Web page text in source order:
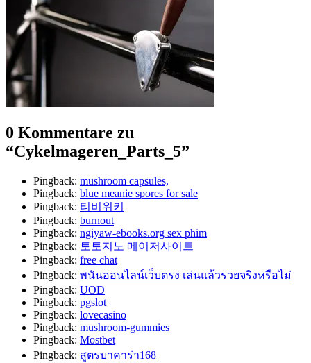
0 Kommentare zu
“Cykelmageren_Parts_5”
Pingback: mushroom capsules,
Pingback: blue meanie spores for sale
Pingback: 티비위키
Pingback: burnout
Pingback: ngiyaw-ebooks.org sex phim
Pingback: 토토지노 메이저사이트
Pingback: free chat
Pingback: พนันออนไลน์เว็บตรง เล่นแล้วรวยจริงหรือไม่
Pingback: UOD
Pingback: pgslot
Pingback: lovecasino
Pingback: mushroom-gummies
Pingback: Mostbet
Pingback: สูตรบาคาร่า168